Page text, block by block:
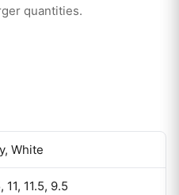
quantities.
White
11, 11.5, 9.5